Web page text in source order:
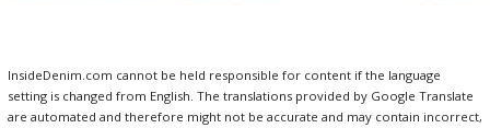
InsideDenim.com cannot be held responsible for content if the language
setting is changed from English. The translations provided by Google Translate
are automated and therefore might not be accurate and may contain incorrect,